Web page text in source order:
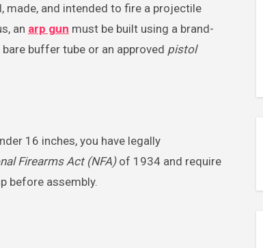
made, and intended to fire a projectile
an arp gun must be built using a brand-
buffer tube or an approved pistol
16 inches, you have legally
Firearms Act (NFA)of 1934 and require
before assembly.